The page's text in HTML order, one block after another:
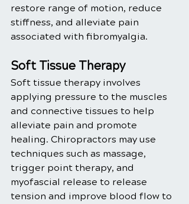
restore range of motion, reduce
stiffness, and alleviate pain
associated with fibromyalgia.
Soft Tissue Therapy
Soft tissue therapy involves
applying pressure to the muscles
and connective tissues to help
alleviate pain and promote
healing. Chiropractors may use
techniques such as massage,
trigger point therapy, and
myofascial release to release
tension and improve blood flow to